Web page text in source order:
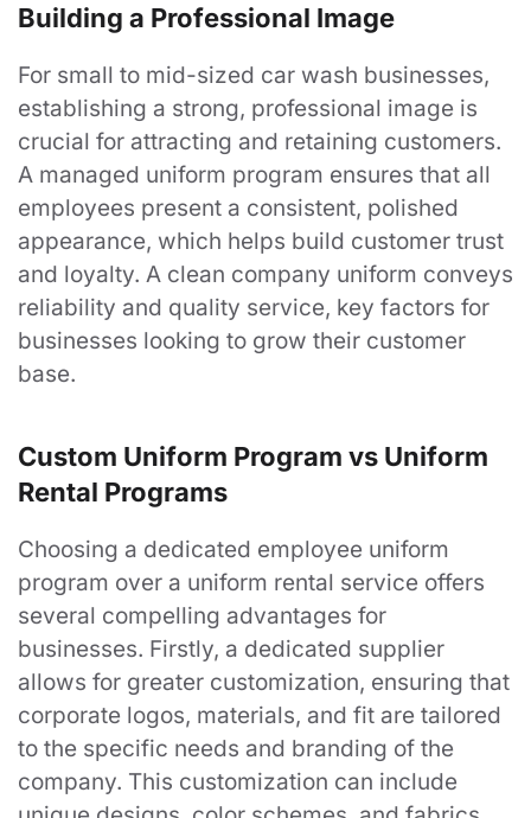
Building a Professional Image
For small to mid-sized car wash businesses,
establishing a strong, professional image is
crucial for attracting and retaining customers.
A managed uniform program ensures that all
employees present a consistent, polished
appearance, which helps build customer trust
and loyalty. A clean company uniform conveys
reliability and quality service, key factors for
businesses looking to grow their customer
base.
Custom Uniform Program vs Uniform
Rental Programs
Choosing a dedicated employee uniform
program over a uniform rental service offers
several compelling advantages for
businesses. Firstly, a dedicated supplier
allows for greater customization, ensuring that
corporate logos, materials, and fit are tailored
to the specific needs and branding of the
company. This customization can include